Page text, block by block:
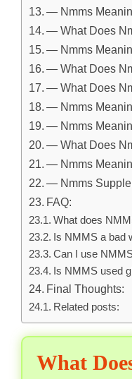
— Nmms
— What Does
— Nmms
— What Does
— What Does
— Nmms
— Nmms
— What Does
— Nmms
— Nmms
FAQ:
What does
Is NMMS a bad
Can I use
Is NMMS used
Final Thoughts:
Related posts:
What